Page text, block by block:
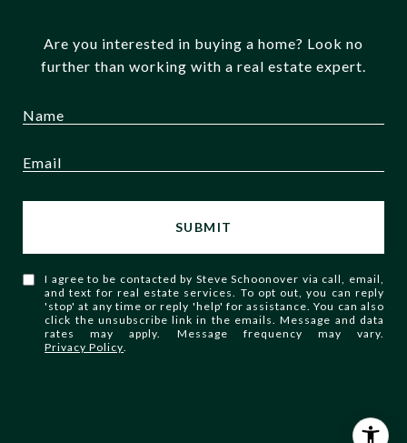
Are you interested in buying a home? Look no
further than working with a real estate expert.
SUBMIT
I agree to be contacted by Steve Schoonover via call, email,
and text for real estate services. To opt out, you can reply
'stop' at any time or reply 'help' for assistance. You can also
click the unsubscribe link in the emails. Message and data
rates may apply. Message frequency may vary.
Privacy Policy.